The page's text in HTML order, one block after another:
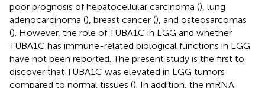
poor prognosis of hepatocellular carcinoma (), lung
adenocarcinoma (), breast cancer (), and osteosarcomas
(). However, the role of TUBA1C in LGG and whether
TUBA1C has immune-related biological functions in LGG
have not been reported. The present study is the first to
discover that TUBA1C was elevated in LGG tumors
compared to normal tissues (). In addition, the mRNA